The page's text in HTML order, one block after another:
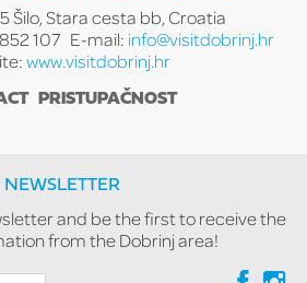
Šilo, Stara cesta bb, Croatia
107 E-mail: info@visitdobrinj.hr
www.visitdobrinj.hr
PRISTUPAČNOST
NEWSLETTER
and be the first to receive the
from the Dobrinj area!